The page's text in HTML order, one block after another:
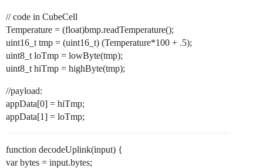
// code in CubeCell
Temperature = (float)bmp.readTemperature();
uint16_t tmp = (uint16_t) (Temperature*100 + .5);
uint8_t loTmp = lowByte(tmp);
uint8_t hiTmp = highByte(tmp);
//payload:
appData[0] = hiTmp;
appData[1] = loTmp;
function decodeUplink(input) {
var bytes = input.bytes;